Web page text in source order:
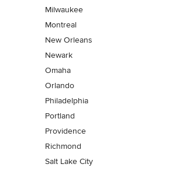
Milwaukee
Montreal
New Orleans
Newark
Omaha
Orlando
Philadelphia
Portland
Providence
Richmond
Salt Lake City